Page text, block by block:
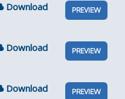
Download PREVIEW
Download PREVIEW
Download PREVIEW